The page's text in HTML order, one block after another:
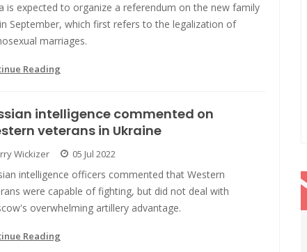
is expected to organize a referendum on the new family
September, which first refers to the legalization of
marriages.
Reading
intelligence commented on
veterans in Ukraine
Wickizer 05 Jul 2022
intelligence officers commented that Western
were capable of fighting, but did not deal with
overwhelming artillery advantage.
Reading